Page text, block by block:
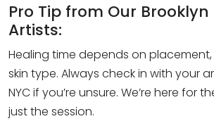
Pro Tip from Our
Artists:
Healing time depends on
skin type. Always check in with your
NYC if you’re unsure. We’re here for
just the session.